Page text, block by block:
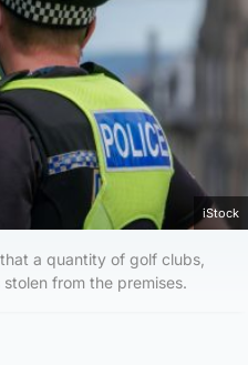
iStock
a quantity of golf clubs,
from the premises.